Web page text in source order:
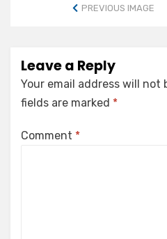
PREVIOUS IMAGE
Leave a Reply
Your email address will not
fields are marked *
Comment *